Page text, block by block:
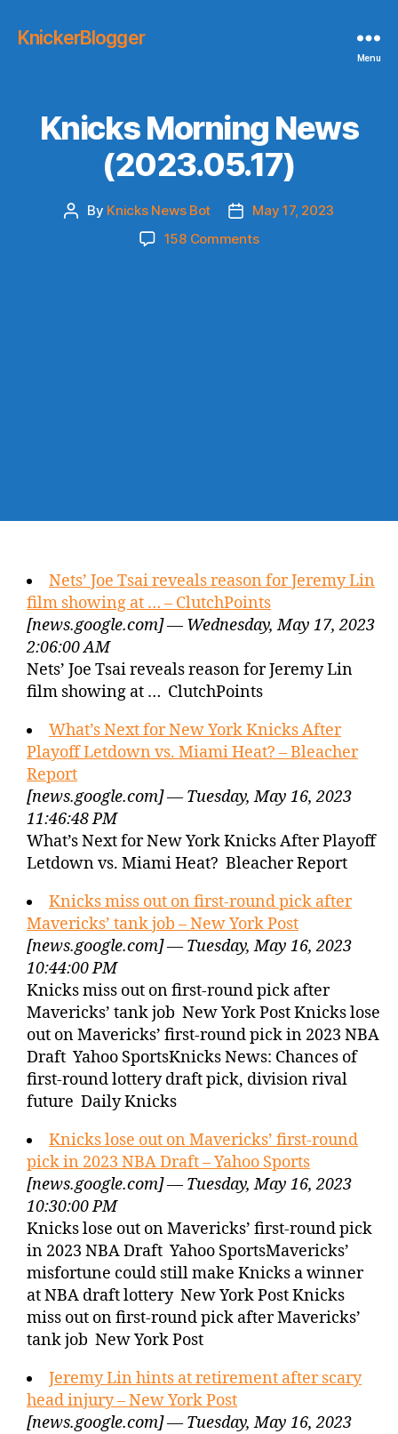
KnickerBlogger
Menu
Knicks Morning News
(2023.05.17)
Post
By Knicks News Bot
Post
date
May 17, 2023
158 Commentson
Nets’ Joe Tsai reveals reason for Jeremy Lin
film showing at … – ClutchPoints
[news.google.com] — Wednesday, May 17, 2023
2:06:00 AM
Nets’ Joe Tsai reveals reason for Jeremy Lin
film showing at … ClutchPoints
What’s Next for New York Knicks After
Playoff Letdown vs. Miami Heat? – Bleacher
Report
[news.google.com] — Tuesday, May 16, 2023
11:46:48 PM
What’s Next for New York Knicks After Playoff
Letdown vs. Miami Heat? Bleacher Report
Knicks miss out on first-round pick after
Mavericks’ tank job – New York Post
[news.google.com] — Tuesday, May 16, 2023
10:44:00 PM
Knicks miss out on first-round pick after
Mavericks’ tank job New York Post Knicks lose
out on Mavericks’ first-round pick in 2023 NBA
Draft Yahoo SportsKnicks News: Chances of
first-round lottery draft pick, division rival
future Daily Knicks
Knicks lose out on Mavericks’ first-round
pick in 2023 NBA Draft – Yahoo Sports
[news.google.com] — Tuesday, May 16, 2023
10:30:00 PM
Knicks lose out on Mavericks’ first-round pick
in 2023 NBA Draft Yahoo SportsMavericks’
misfortune could still make Knicks a winner
at NBA draft lottery New York Post Knicks
miss out on first-round pick after Mavericks’
tank job New York Post
Jeremy Lin hints at retirement after scary
head injury – New York Post
[news.google.com] — Tuesday, May 16, 2023